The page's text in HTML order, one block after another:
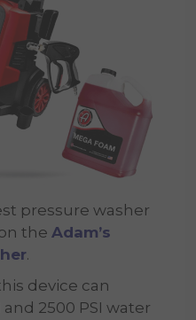
pressure washer
the Adam’s
.
device can
2500 PSI water